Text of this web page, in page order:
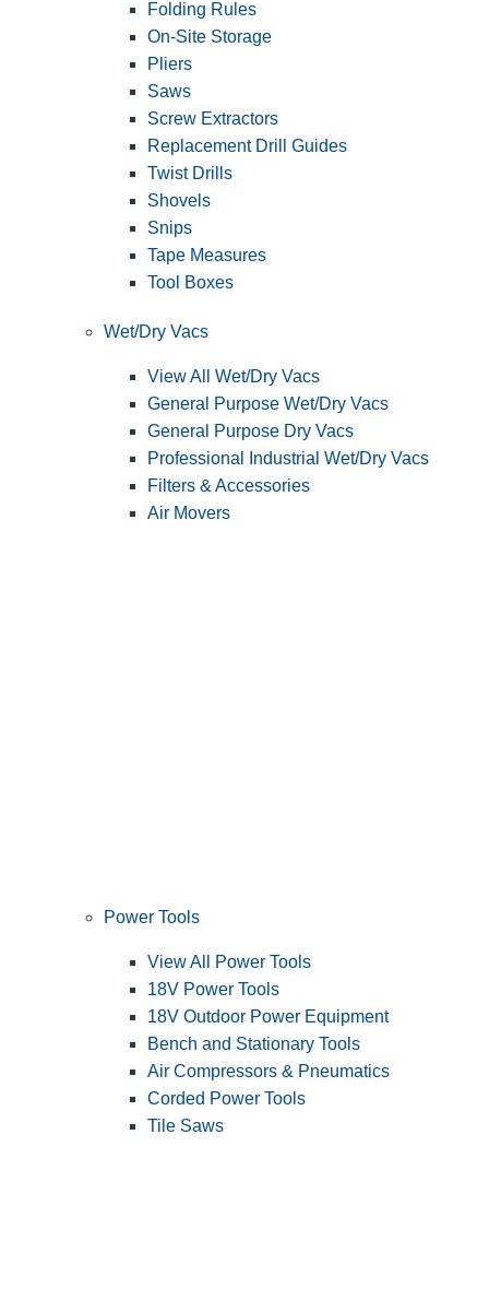
Folding Rules
On-Site Storage
Pliers
Saws
Screw Extractors
Replacement Drill Guides
Twist Drills
Shovels
Snips
Tape Measures
Tool Boxes
Wet/Dry Vacs
View All Wet/Dry Vacs
General Purpose Wet/Dry Vacs
General Purpose Dry Vacs
Professional Industrial Wet/Dry Vacs
Filters & Accessories
Air Movers
Power Tools
View All Power Tools
18V Power Tools
18V Outdoor Power Equipment
Bench and Stationary Tools
Air Compressors & Pneumatics
Corded Power Tools
Tile Saws